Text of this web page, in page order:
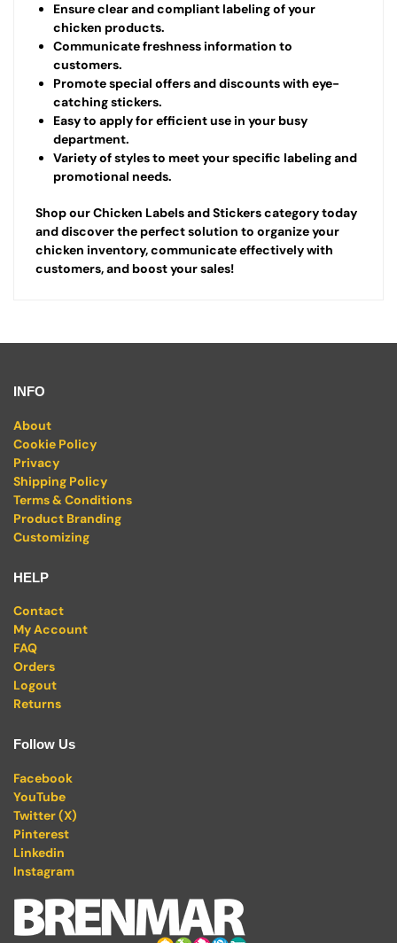
Ensure clear and compliant labeling of your
chicken products.
Communicate freshness information to
customers.
Promote special offers and discounts with eye-
catching stickers.
Easy to apply for efficient use in your busy
department.
Variety of styles to meet your specific labeling and
promotional needs.
Shop our Chicken Labels and Stickers category today
and discover the perfect solution to organize your
chicken inventory, communicate effectively with
customers, and boost your sales!
INFO
About
Cookie Policy
Privacy
Shipping Policy
Terms & Conditions
Product Branding
Customizing
HELP
Contact
My Account
FAQ
Orders
Logout
Returns
Follow Us
Facebook
YouTube
Twitter (X)
Pinterest
Linkedin
Instagram